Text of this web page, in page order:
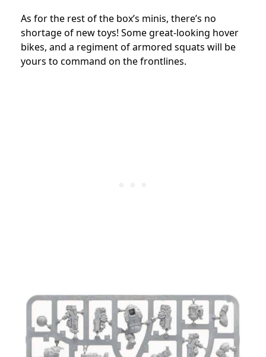
As for the rest of the box’s minis, there’s no
shortage of new toys! Some great-looking hover
bikes, and a regiment of armored squats will be
yours to command on the frontlines.